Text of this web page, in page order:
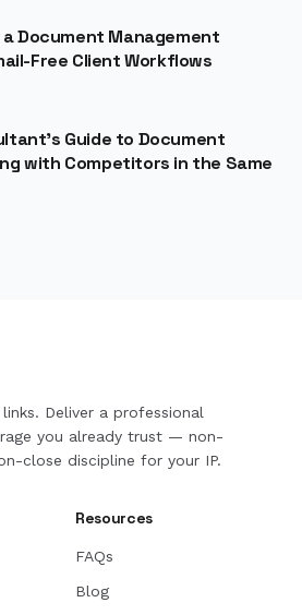
Document Management
Free Client Workflows
Guide to Document
with Competitors in the Same
Deliver a professional
you already trust — non-
close discipline for your IP.
Resources
FAQs
Blog